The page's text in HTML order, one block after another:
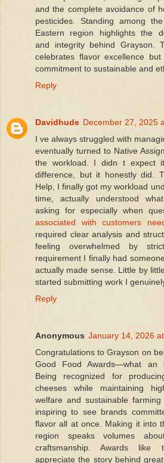
and the complete avoidance of
pesticides. Standing among
Eastern region highlights the
and integrity behind Grayson.
celebrates flavor excellence
commitment to sustainable and
Reply
Davidhude December 27, 2025
I ve always struggled with
eventually turned to Native
the workload. I didn t expect
difference, but it honestly did.
Help, I finally got my workload
time, actually understood
asking for especially when
associated with customers
required clear analysis and
feeling overwhelmed by
requirement I finally had
actually made sense. Little by
started submitting work I
Reply
Anonymous January 14, 2026
Congratulations to Grayson on
Good Food Awards—what an
Being recognized for
cheeses while maintaining
welfare and sustainable
inspiring to see brands
flavor all at once. Making it into
region speaks volumes
craftsmanship. Awards like
appreciate the story behind